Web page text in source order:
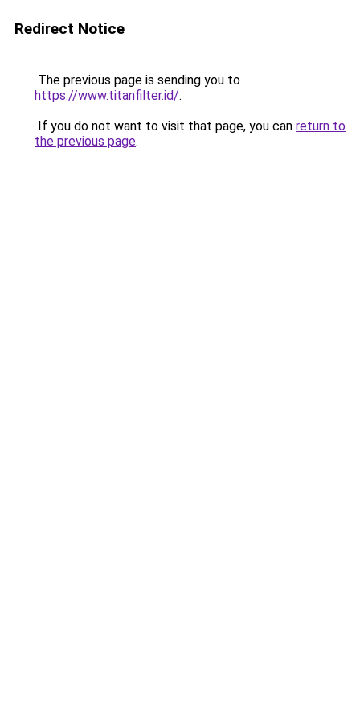
Redirect Notice
The previous page is sending you to
https://www.titanfilter.id/.
If you do not want to visit that page, you can return to
the previous page.